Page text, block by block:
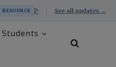
Series: Excel and SQL Educator with
See all updates →
Students